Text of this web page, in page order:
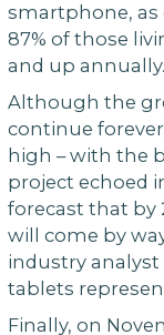
smartphone, as
87% of those
and up
Although the
continue
high – with the
project echoed
forecast that by
will come by
industry
tablets
Finally, on